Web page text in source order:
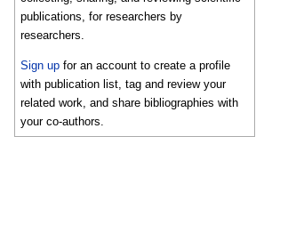
publications, for researchers by
researchers.
Sign up for an account to create a profile
with publication list, tag and review your
related work, and share bibliographies with
your co-authors.